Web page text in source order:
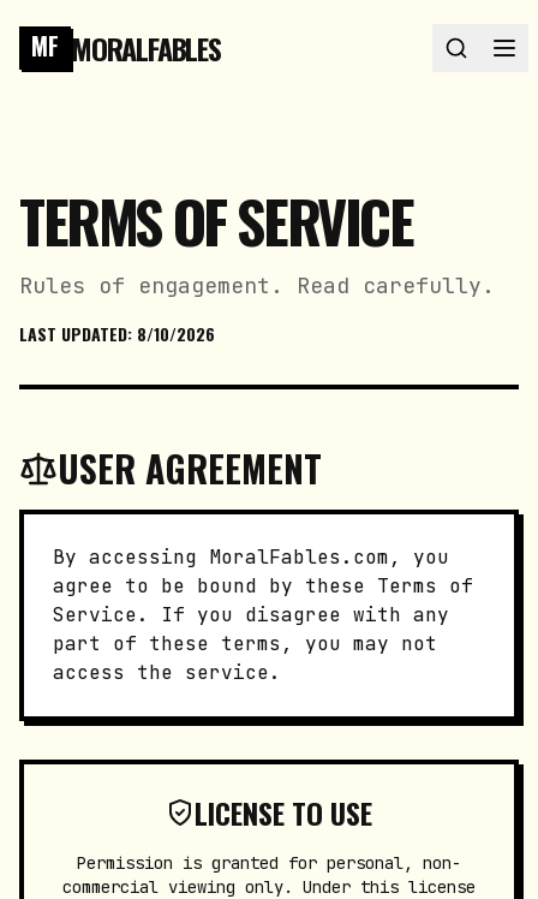
MF MORALFABLES
TERMS OF SERVICE
Rules of engagement. Read carefully.
LAST UPDATED: 8/10/2026
USER AGREEMENT
By accessing MoralFables.com, you
agree to be bound by these Terms of
Service. If you disagree with any
part of these terms, you may not
access the service.
LICENSE TO USE
Permission is granted for personal, non-
commercial viewing only. Under this license